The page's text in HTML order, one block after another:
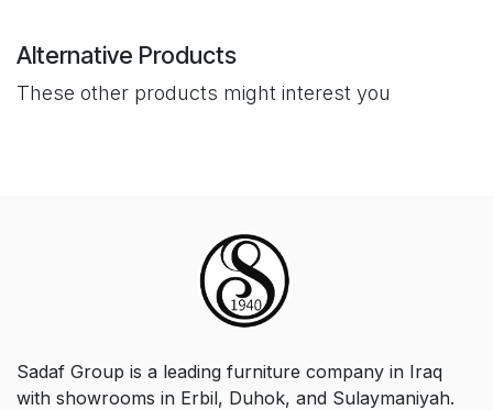
Alternative Products
These other products might interest you
Sadaf Group is a leading furniture company in Iraq
with showrooms in Erbil, Duhok, and Sulaymaniyah.